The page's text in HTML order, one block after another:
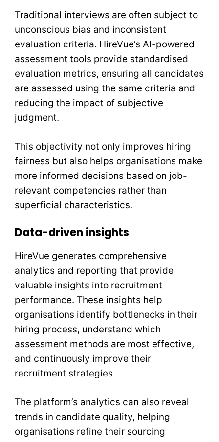
Traditional interviews are often subject to
unconscious bias and inconsistent
evaluation criteria. HireVue’s AI-powered
assessment tools provide standardised
evaluation metrics, ensuring all candidates
are assessed using the same criteria and
reducing the impact of subjective
judgment.
This objectivity not only improves hiring
fairness but also helps organisations make
more informed decisions based on job-
relevant competencies rather than
superficial characteristics.
Data-driven insights
HireVue generates comprehensive
analytics and reporting that provide
valuable insights into recruitment
performance. These insights help
organisations identify bottlenecks in their
hiring process, understand which
assessment methods are most effective,
and continuously improve their
recruitment strategies.
The platform’s analytics can also reveal
trends in candidate quality, helping
organisations refine their sourcing